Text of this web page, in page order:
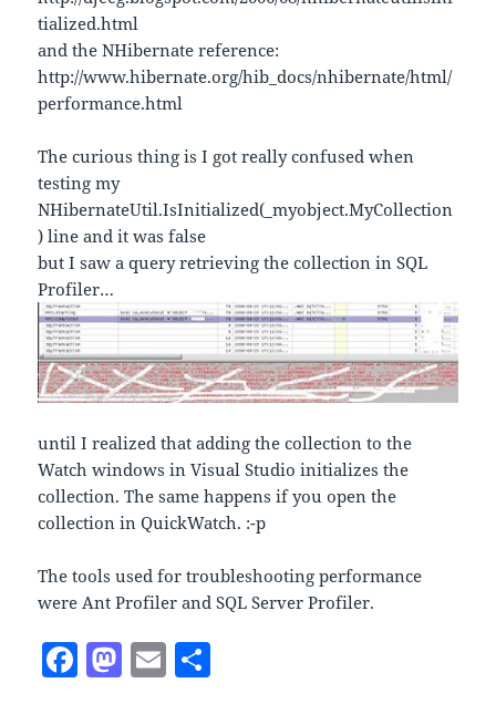
tialized.html
and the NHibernate reference:
http://www.hibernate.org/hib_docs/nhibernate/html/
performance.html
The curious thing is I got really confused when
testing my
NHibernateUtil.IsInitialized(_myobject.MyCollection
) line and it was false
but I saw a query retrieving the collection in SQL
Profiler…
until I realized that adding the collection to the
Watch windows in Visual Studio initializes the
collection. The same happens if you open the
collection in QuickWatch. :-p
The tools used for troubleshooting performance
were Ant Profiler and SQL Server Profiler.
F M E